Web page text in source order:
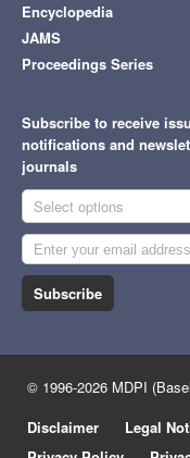
Encyclopedia
JAMS
Proceedings Series
Subscribe to receive
notifications and
journals
Select options
Subscribe
© 1996-2026 MDPI
Disclaimer
Legal